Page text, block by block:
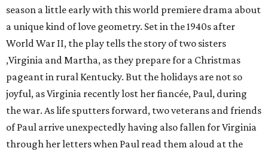
season a little early with this world premiere drama about
a unique kind of love geometry. Set in the 1940s after
World War II, the play tells the story of two sisters
,Virginia and Martha, as they prepare for a Christmas
pageant in rural Kentucky. But the holidays are not so
joyful, as Virginia recently lost her fiancée, Paul, during
the war. As life sputters forward, two veterans and friends
of Paul arrive unexpectedly having also fallen for Virginia
through her letters when Paul read them aloud at the